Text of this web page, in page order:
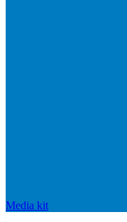
Media kit